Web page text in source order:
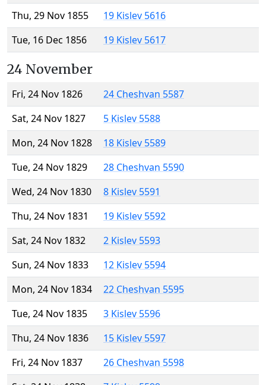
Thu, 29 Nov 1855
19 Kislev 5616
Tue, 16 Dec 1856
19 Kislev 5617
24 November
Fri, 24 Nov 1826
24 Cheshvan 5587
Sat, 24 Nov 1827
5 Kislev 5588
Mon, 24 Nov 1828
18 Kislev 5589
Tue, 24 Nov 1829
28 Cheshvan 5590
Wed, 24 Nov 1830
8 Kislev 5591
Thu, 24 Nov 1831
19 Kislev 5592
Sat, 24 Nov 1832
2 Kislev 5593
Sun, 24 Nov 1833
12 Kislev 5594
Mon, 24 Nov 1834
22 Cheshvan 5595
Tue, 24 Nov 1835
3 Kislev 5596
Thu, 24 Nov 1836
15 Kislev 5597
Fri, 24 Nov 1837
26 Cheshvan 5598